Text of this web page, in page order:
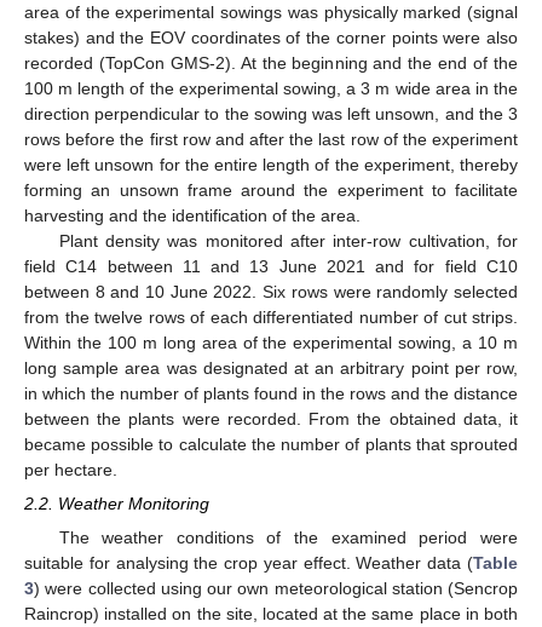
area of the experimental sowings was physically marked (signal
stakes) and the EOV coordinates of the corner points were also
recorded (TopCon GMS-2). At the beginning and the end of the
100 m length of the experimental sowing, a 3 m wide area in the
direction perpendicular to the sowing was left unsown, and the 3
rows before the first row and after the last row of the experiment
were left unsown for the entire length of the experiment, thereby
forming an unsown frame around the experiment to facilitate
harvesting and the identification of the area.
Plant density was monitored after inter-row cultivation, for
field C14 between 11 and 13 June 2021 and for field C10
between 8 and 10 June 2022. Six rows were randomly selected
from the twelve rows of each differentiated number of cut strips.
Within the 100 m long area of the experimental sowing, a 10 m
long sample area was designated at an arbitrary point per row,
in which the number of plants found in the rows and the distance
between the plants were recorded. From the obtained data, it
became possible to calculate the number of plants that sprouted
per hectare.
2.2. Weather Monitoring
The weather conditions of the examined period were
suitable for analysing the crop year effect. Weather data (Table
3) were collected using our own meteorological station (Sencrop
Raincrop) installed on the site, located at the same place in both